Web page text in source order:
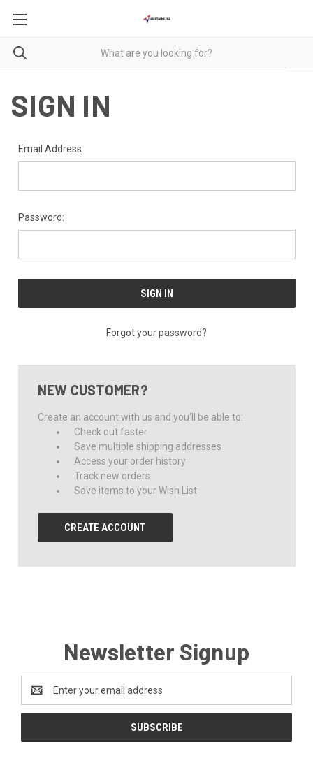
SIGN IN
Email Address:
Password:
Forgot your password?
NEW CUSTOMER?
Create an account with us and you'll be able to:
Check out faster
Save multiple shipping addresses
Access your order history
Track new orders
Save items to your Wish List
CREATE ACCOUNT
Newsletter Signup
Address